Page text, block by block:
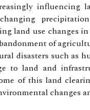
influencing
land use changes
of
disasters such as
to land and
of this land
changes